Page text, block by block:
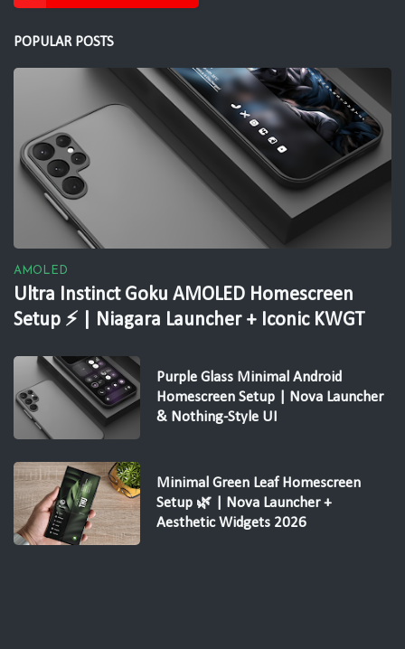
POPULAR POSTS
AMOLED
Ultra Instinct Goku AMOLED Homescreen
Setup ⚡ | Niagara Launcher + Iconic KWGT
Purple Glass Minimal Android
Homescreen Setup | Nova Launcher
& Nothing-Style UI
Minimal Green Leaf Homescreen
Setup 🌿 | Nova Launcher +
Aesthetic Widgets 2026